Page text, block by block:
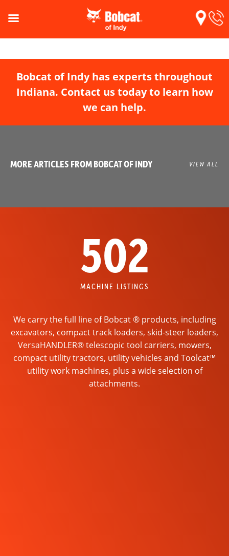
Bobcat of Indy has experts throughout
Indiana. Contact us today to learn how
we can help.
MORE ARTICLES FROM BOBCAT OF INDY VIEW ALL
502
MACHINE LISTINGS
We carry the full line of Bobcat ® products, including
excavators, compact track loaders, skid-steer loaders,
VersaHANDLER® telescopic tool carriers, mowers,
compact utility tractors, utility vehicles and Toolcat™
utility work machines, plus a wide selection of
attachments.